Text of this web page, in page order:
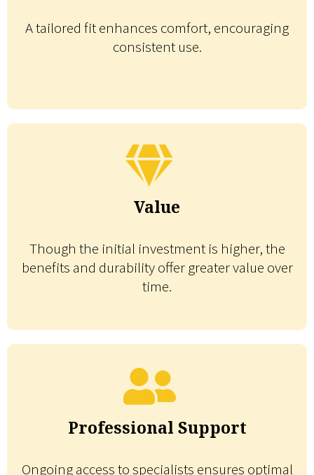
A tailored fit enhances comfort, encouraging
consistent use.
Value
Though the initial investment is higher, the
benefits and durability offer greater value over
time.
Professional Support
Ongoing access to specialists ensures optimal